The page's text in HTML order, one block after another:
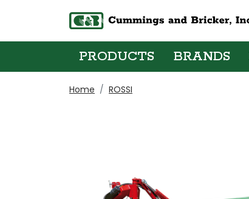
PRODUCTS BRANDS
Home ROSSI